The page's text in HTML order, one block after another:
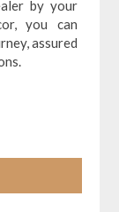
by your
you can
assured